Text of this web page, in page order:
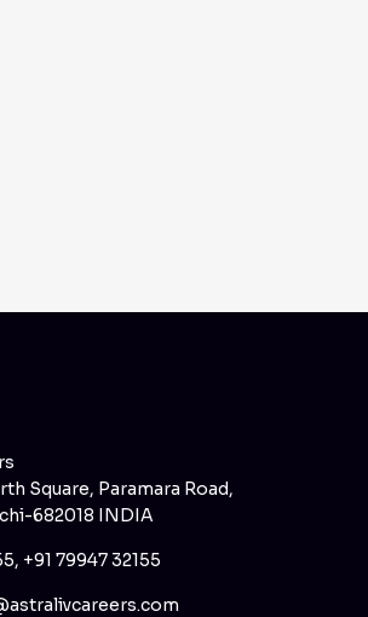
Square, Paramara Road,
682018 INDIA
+91 79947 32155